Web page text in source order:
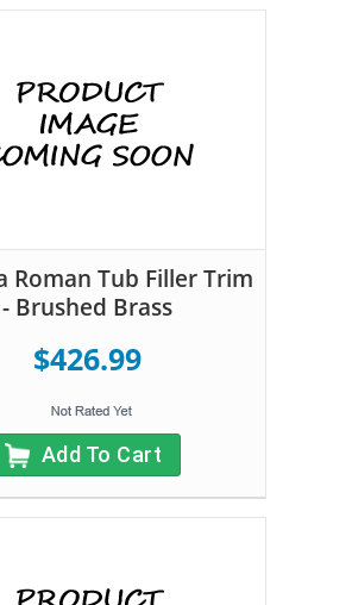
Roman Tub Filler Trim
- Brushed Brass
$426.99
Add To Cart